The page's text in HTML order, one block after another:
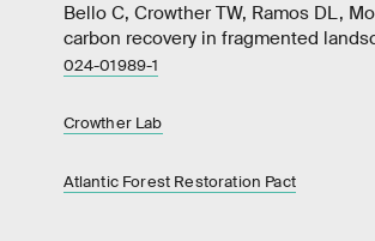
Bello C, Crowther TW, Ramos DL,
carbon recovery in fragmented
024-01989-1
Crowther Lab
Atlantic Forest Restoration Pact